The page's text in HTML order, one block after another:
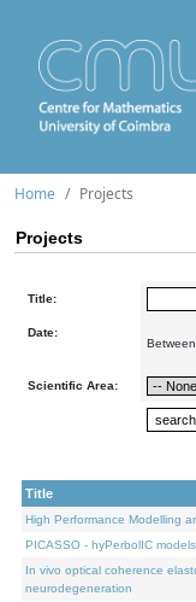
Home Projects
Projects
Title:
Date:
Between
Scientific Area:
Title
High Performance Modelling
PICASSO - hyPerbolIC
In vivo optical coherence
neurodegeneration